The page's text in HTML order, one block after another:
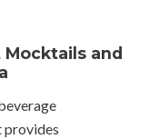
and
provides